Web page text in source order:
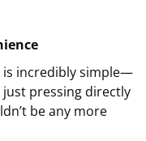
is incredibly simple—
pressing directly
be any more